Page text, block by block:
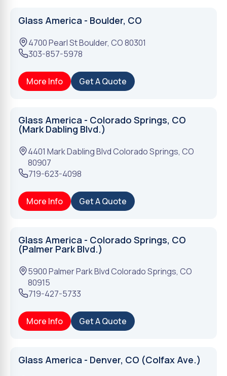
Glass America - Boulder, CO
4700 Pearl StBoulder, CO80301
303-857-5978
More Info Get A Quote
Glass America - Colorado Springs, CO
(Mark Dabling Blvd.)
4401 Mark Dabling BlvdColorado Springs, CO
80907
719-623-4098
More Info Get A Quote
Glass America - Colorado Springs, CO
(Palmer Park Blvd.)
5900 Palmer Park BlvdColorado Springs,CO
80915
719-427-5733
More Info Get A Quote
Glass America - Denver, CO (Colfax Ave.)